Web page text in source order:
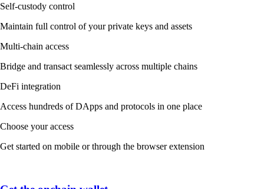
Self-custody control
Maintain full control of your private keys and assets
Multi-chain access
Bridge and transact seamlessly across multiple chains
DeFi integration
Access hundreds of DApps and protocols in one place
Choose your access
Get started on mobile or through the browser extension